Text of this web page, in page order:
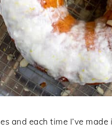
and each time I’ve